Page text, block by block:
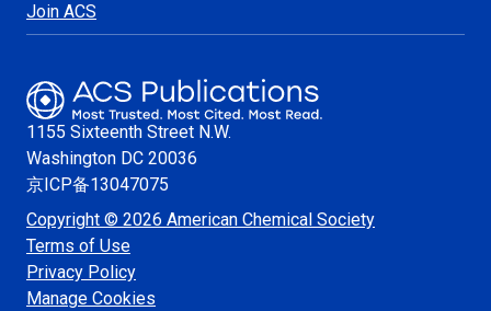
Join ACS
1155 Sixteenth Street N.W.
Washington DC 20036
京ICP备13047075
Copyright © 2026 American Chemical Society
Terms of Use
Privacy Policy
Manage Cookies